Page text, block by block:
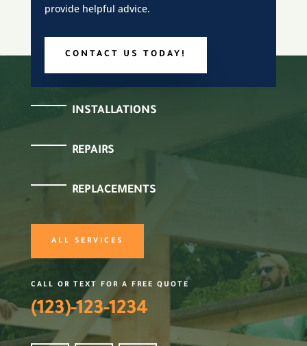
provide helpful advice.
CONTACT US TODAY!
INSTALLATIONS
REPAIRS
REPLACEMENTS
ALL SERVICES
CALL OR TEXT FOR A FREE QUOTE
(123)-123-1234